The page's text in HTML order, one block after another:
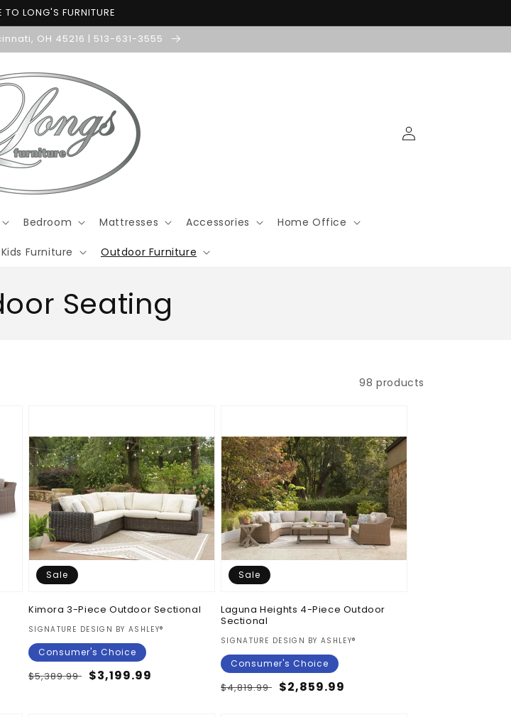
TO LONG'S FURNITURE
OH 45216 | 513-631-3555
Bedroom Mattresses Accessories Home Office
Kids Furniture Outdoor Furniture
Log
in
Seating
98 products
Sale
Kimora 3-Piece Outdoor Sectional
Vendor:
SIGNATURE DESIGN BY ASHLEY®
Consumer's Choice
Regular
$5,389.99 Sale
$3,199.99
Sale
Laguna Heights 4-Piece Outdoor
Sectional
Vendor:
SIGNATURE DESIGN BY ASHLEY®
Consumer's Choice
Regular
$4,819.99 Sale
$2,859.99